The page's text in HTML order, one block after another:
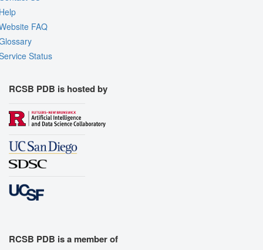
FAQ
Status
RCSB PDB is hosted by
RCSB PDB is a member of